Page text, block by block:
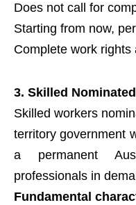
Does not call for
Starting from now,
Complete work rights
3. Skilled
Skilled workers
territory government
a permanent
professionals in
Fundamental